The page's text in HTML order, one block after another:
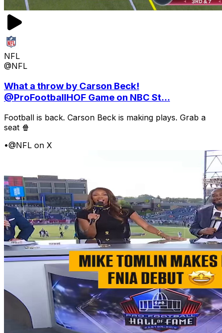
NFL
@NFL
What a throw by Carson Beck!
@ProFootballHOF Game on NBC St...
Football is back. Carson Beck is making plays. Grab a
seat 🍿
•@NFL on X